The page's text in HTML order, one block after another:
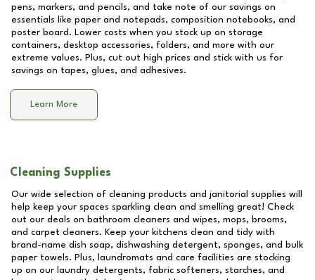
pens, markers, and pencils, and take note of our savings on
essentials like paper and notepads, composition notebooks, and
poster board. Lower costs when you stock up on storage
containers, desktop accessories, folders, and more with our
extreme values. Plus, cut out high prices and stick with us for
savings on tapes, glues, and adhesives.
Learn More
Cleaning Supplies
Our wide selection of cleaning products and janitorial supplies will
help keep your spaces sparkling clean and smelling great! Check
out our deals on bathroom cleaners and wipes, mops, brooms,
and carpet cleaners. Keep your kitchens clean and tidy with
brand-name dish soap, dishwashing detergent, sponges, and bulk
paper towels. Plus, laundromats and care facilities are stocking
up on our laundry detergents, fabric softeners, starches, and